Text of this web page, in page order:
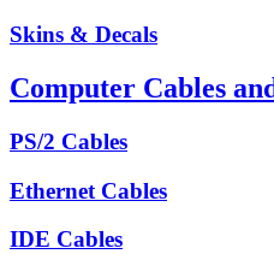
Skins & Decals
Computer Cables
PS/2 Cables
Ethernet Cables
IDE Cables